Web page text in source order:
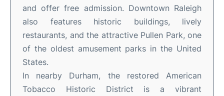
and offer free admission. Downtown Raleigh
also features historic buildings, lively
restaurants, and the attractive Pullen Park, one
of the oldest amusement parks in the United
States.
In nearby Durham, the restored American
Tobacco Historic District is a vibrant